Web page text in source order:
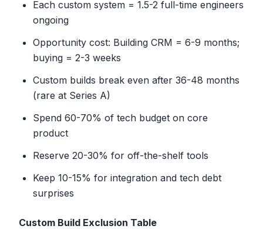
Each custom system = 1.5-2 full-time engineers
ongoing
Opportunity cost: Building CRM = 6-9 months;
buying = 2-3 weeks
Custom builds break even after 36-48 months
(rare at Series A)
Spend 60-70% of tech budget on core
product
Reserve 20-30% for off-the-shelf tools
Keep 10-15% for integration and tech debt
surprises
Custom Build Exclusion Table